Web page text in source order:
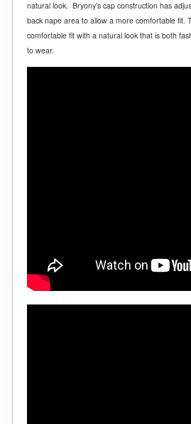
natural look. Bryony’s cap construction has
back nape area to allow a more comfortable fit.
comfortable fit with a natural look that is both
to wear.